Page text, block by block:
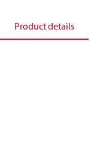
Product details